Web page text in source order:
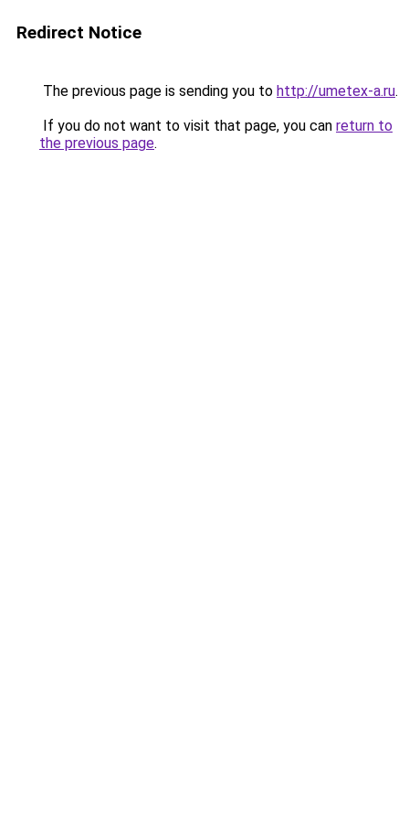
Redirect Notice
The previous page is sending you to http://umetex-a.ru.
If you do not want to visit that page, you can return to
the previous page.